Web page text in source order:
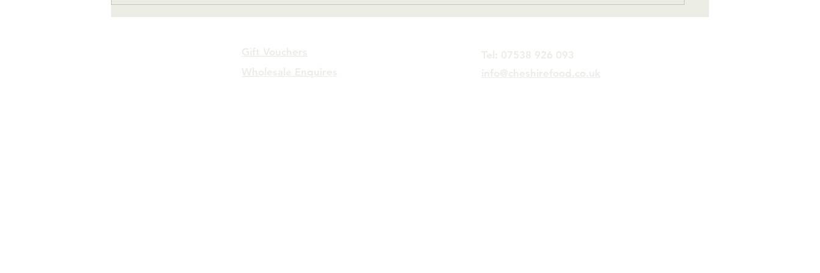
quickly.
Man….
Gift Vouchers
Wholesale Enquires
Tel: 07538 926 093
info@cheshirefood.co.uk